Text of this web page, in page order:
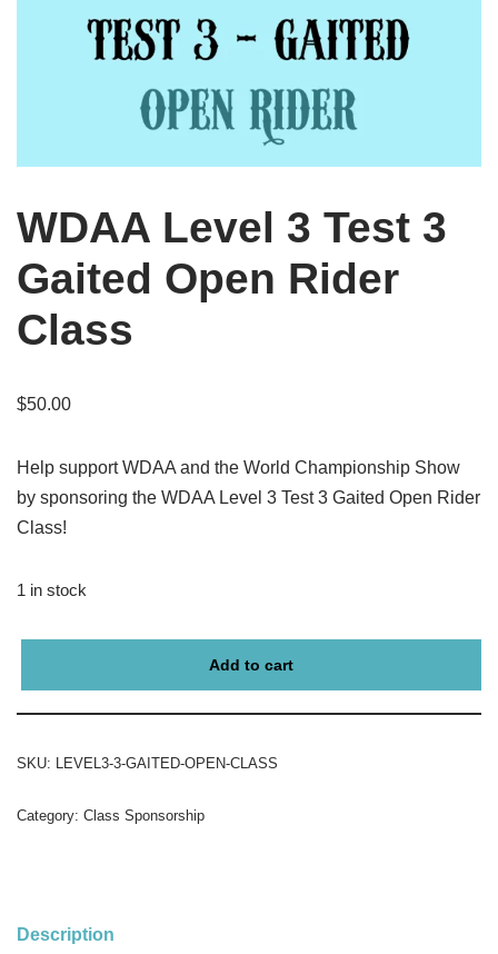
WDAA Level 3 Test 3
Gaited Open Rider
Class
$50.00
Help support WDAA and the World Championship Show
by sponsoring the WDAA Level 3 Test 3 Gaited Open Rider
Class!
1 in stock
Add to cart
SKU: LEVEL3-3-GAITED-OPEN-CLASS
Category: Class Sponsorship
Description